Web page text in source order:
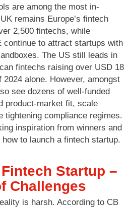
are among the most in-
remains Europe’s fintech
2,500 fintechs, while
continue to attract startups with
The US still leads in
fintechs raising over USD 18
alone. However, amongst
see dozens of well-funded
product-market fit, scale
tightening compliance regimes.
inspiration from winners and
to launch a fintech startup.
Startup –
Challenges
is harsh. According to CB